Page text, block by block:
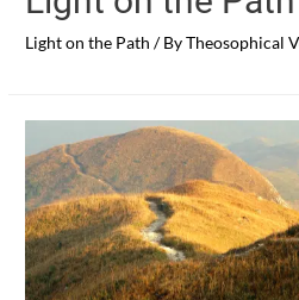
Light on the Path / ByTheosophical